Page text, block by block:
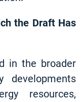
the Draft Has
in the broader
developments
resources,